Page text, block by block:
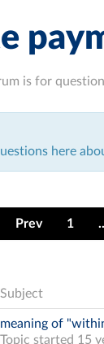
is for
here
Prev 1
Subject
meaning of
Topic started 15